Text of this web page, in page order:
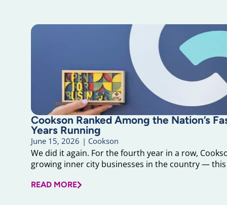
Cookson Ranked Among the Nation’s
Years Running
June 15, 2026 | Cookson
We did it again. For the fourth year in a row,
growing inner city businesses in the country —
READ MORE